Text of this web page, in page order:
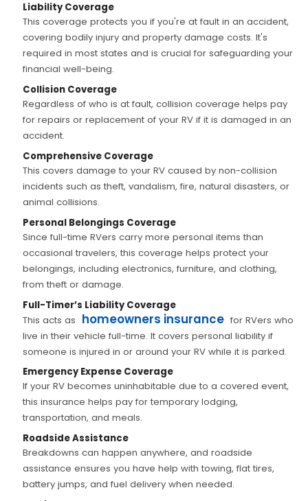
Liability Coverage
This coverage protects you if you're at fault in an accident,
covering bodily injury and property damage costs. It's
required in most states and is crucial for safeguarding your
financial well-being.
Collision Coverage
Regardless of who is at fault, collision coverage helps pay
for repairs or replacement of your RV if it is damaged in an
accident.
Comprehensive Coverage
This covers damage to your RV caused by non-collision
incidents such as theft, vandalism, fire, natural disasters, or
animal collisions.
Personal Belongings Coverage
Since full-time RVers carry more personal items than
occasional travelers, this coverage helps protect your
belongings, including electronics, furniture, and clothing,
from theft or damage.
Full-Timer’s Liability Coverage
This acts as homeowners insurance for RVers who
live in their vehicle full-time. It covers personal liability if
someone is injured in or around your RV while it is parked.
Emergency Expense Coverage
If your RV becomes uninhabitable due to a covered event,
this insurance helps pay for temporary lodging,
transportation, and meals.
Roadside Assistance
Breakdowns can happen anywhere, and roadside
assistance ensures you have help with towing, flat tires,
battery jumps, and fuel delivery when needed.